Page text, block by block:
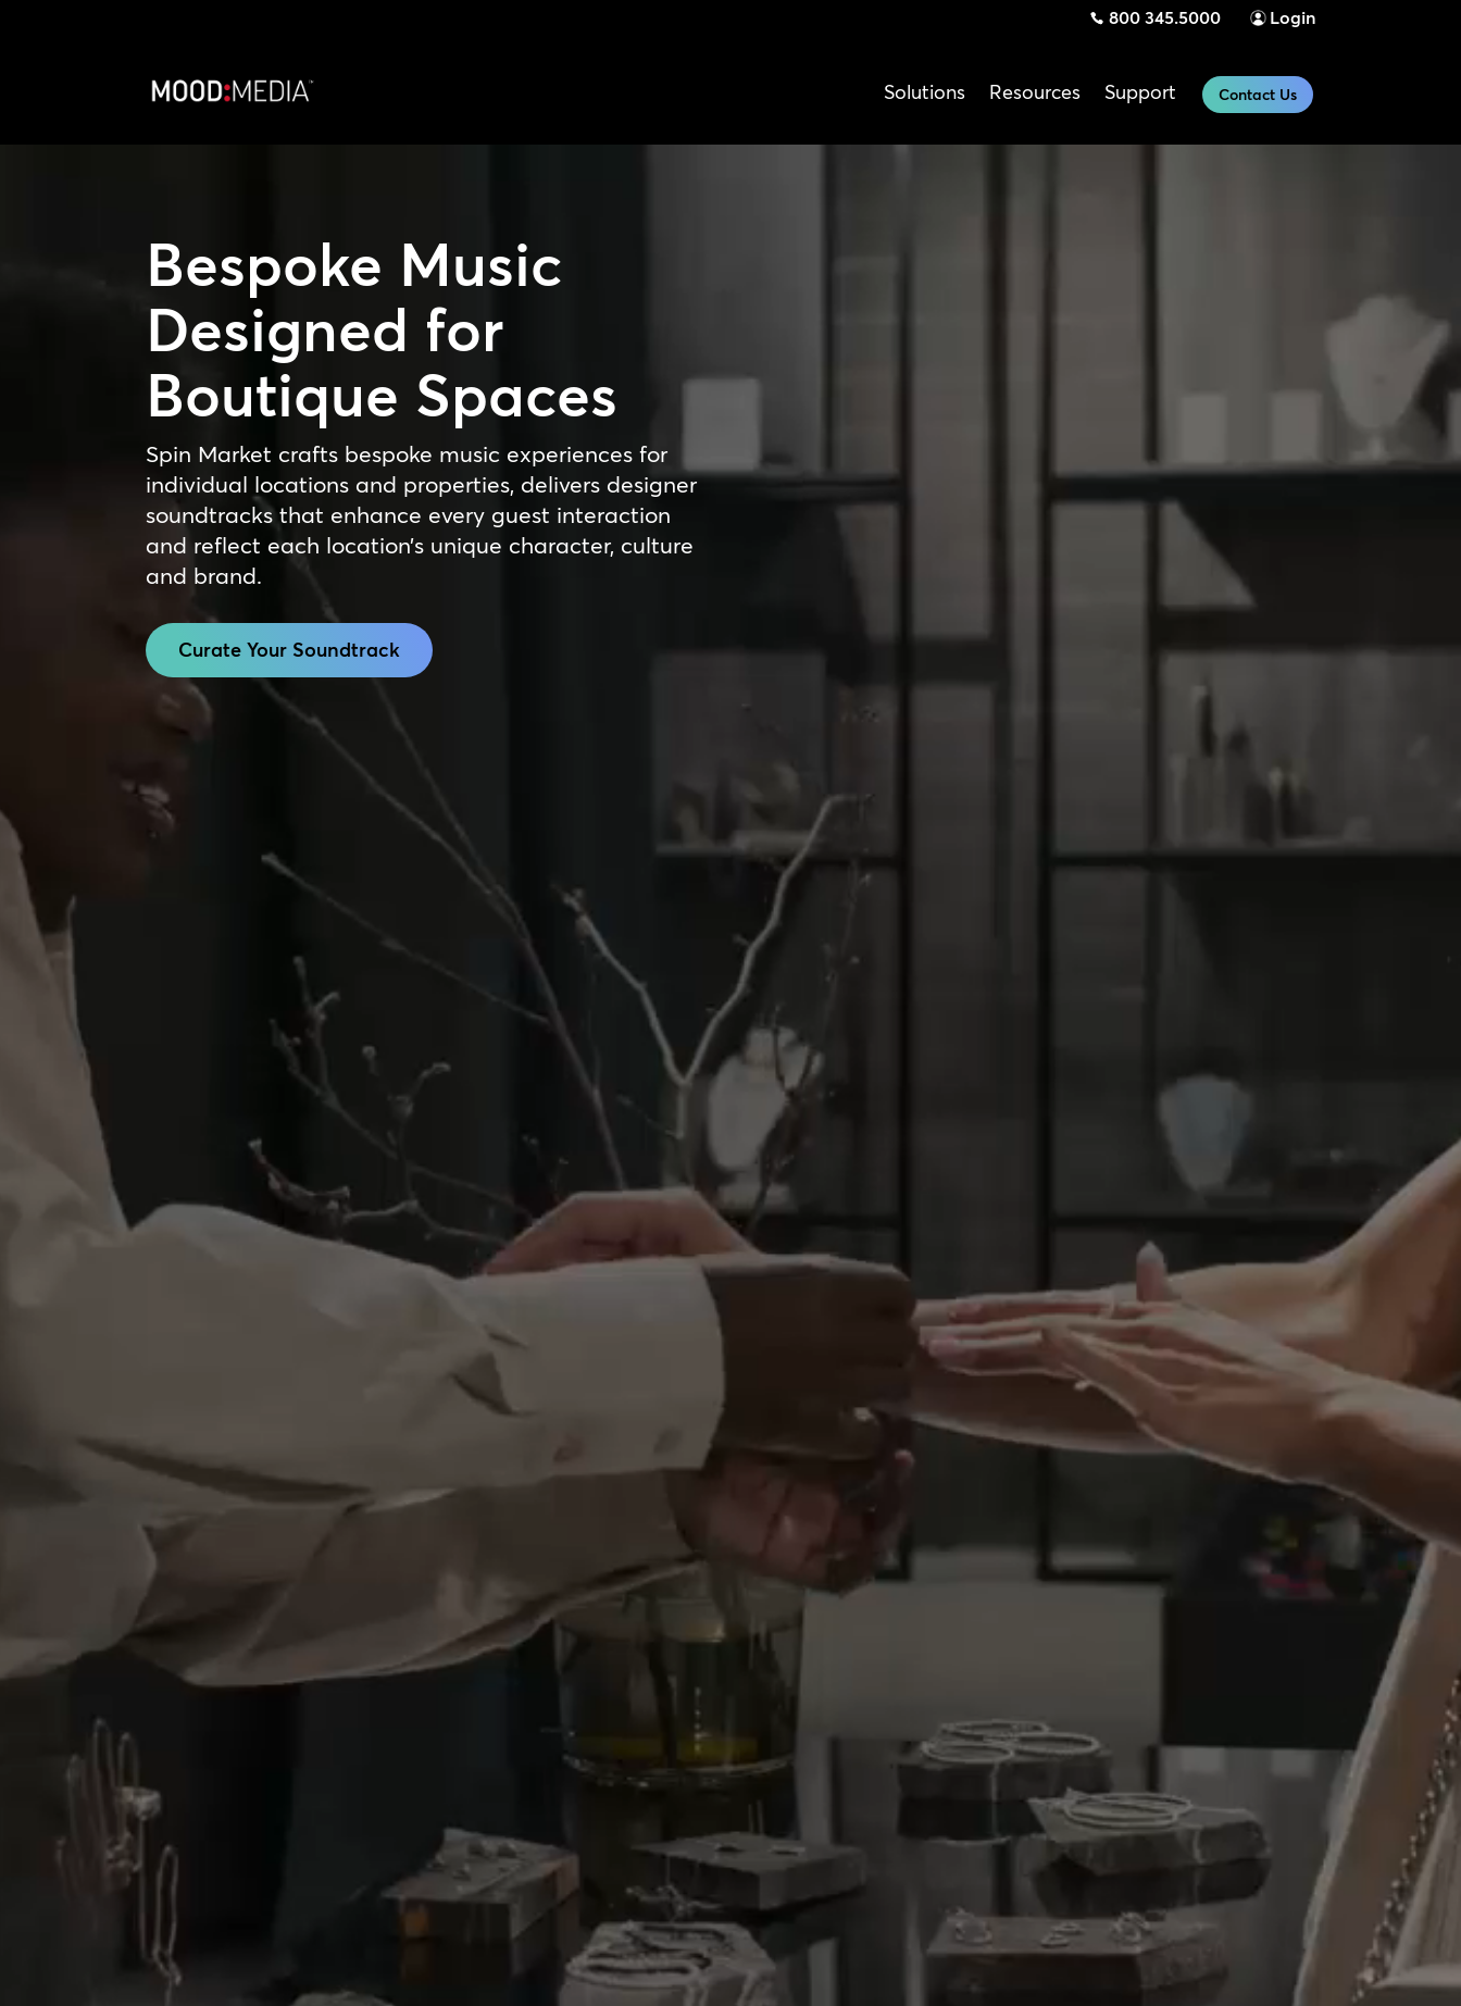
800 345.5000 Login
Solutions Resources Support Contact Us
Bespoke Music
Designed for
Boutique Spaces
Spin Market crafts bespoke music experiences for
individual locations and properties, delivers designer
soundtracks that enhance every guest interaction
and reflect each location’s unique character, culture
and brand.
Curate Your Soundtrack